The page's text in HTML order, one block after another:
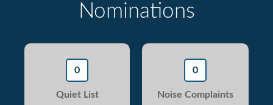
Nominations
0
Quiet List
0
Noise Complaints